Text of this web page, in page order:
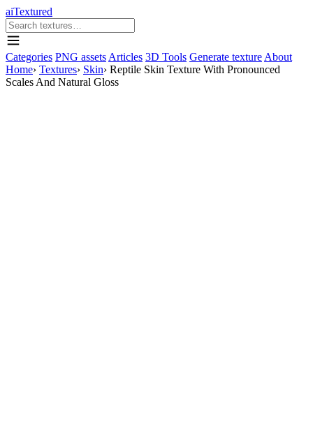
aiTextured
Categories PNG assets Articles 3D Tools Generate texture About
Home› Textures› Skin› Reptile Skin Texture With Pronounced
Scales And Natural Gloss